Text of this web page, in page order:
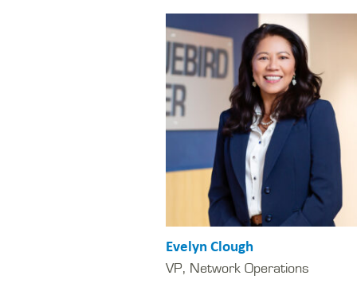
Evelyn Clough
VP, Network Operations